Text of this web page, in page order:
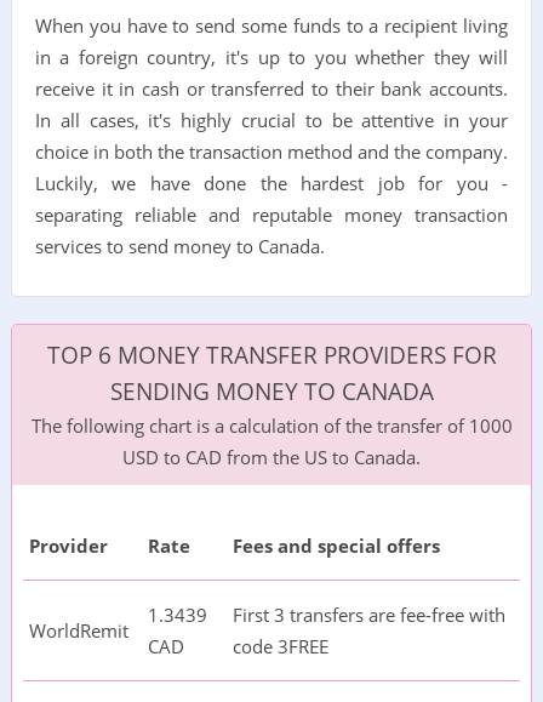
When you have to send some funds to a recipient living
in a foreign country, it's up to you whether they will
receive it in cash or transferred to their bank accounts.
In all cases, it's highly crucial to be attentive in your
choice in both the transaction method and the company.
Luckily, we have done the hardest job for you -
separating reliable and reputable money transaction
services to send money to Canada.
TOP 6 MONEY TRANSFER PROVIDERS FOR
SENDING MONEY TO CANADA
The following chart is a calculation of the transfer of 1000
USD to CAD from the US to Canada.
Provider Rate Fees and special offers
WorldRemit
1.3439
CAD
First 3 transfers are fee-free with
code 3FREE